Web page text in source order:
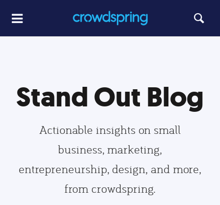
Stand Out Blog
Actionable insights on small
business, marketing,
entrepreneurship, design, and more,
from crowdspring.